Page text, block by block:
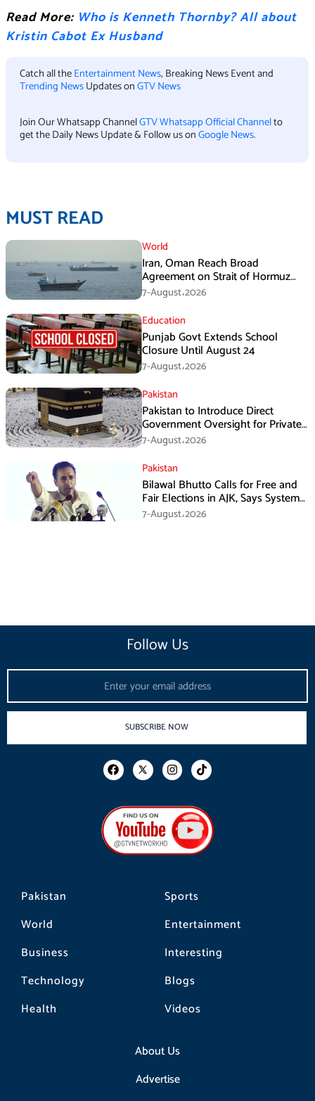
Read More: Who is Kenneth Thornby? All about
Kristin Cabot Ex Husband
Catch all theEntertainment News, Breaking News Event and
Trending NewsUpdates onGTV News
Join Our Whatsapp ChannelGTV Whatsapp Official Channelto
get the Daily News Update & Follow us onGoogle News.
MUST READ
World
Iran, Oman Reach Broad
Agreement on Strait of Hormuz
Framework, Says Lawmaker
7-August،2026
Education
Punjab Govt Extends School
Closure Until August 24
7-August،2026
Pakistan
Pakistan to Introduce Direct
Government Oversight for Private
Hajj Scheme
7-August،2026
Pakistan
Bilawal Bhutto Calls for Free and
Fair Elections in AJK, Says System
Has Failed
7-August،2026
Pakistan
World
Business
Technology
Health
Sports
Entertainment
Interesting
Blogs
Videos
About Us
Advertise
Follow Us
SUBSCRIBE NOW
F
a
b
o
o
k
I
n
a
g
r
a
m
T
i
o
k